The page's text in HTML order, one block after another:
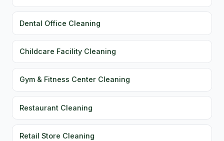
Dental Office Cleaning
Childcare Facility Cleaning
Gym & Fitness Center Cleaning
Restaurant Cleaning
Retail Store Cleaning